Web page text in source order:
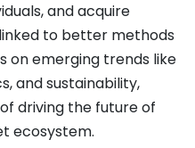
and acquire
to better methods
on emerging trends like
and sustainability,
driving the future of
ecosystem.